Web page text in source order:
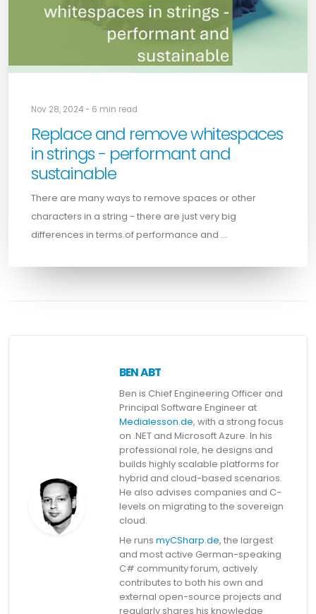
Nov 28, 2024 - 6 min read
Replace and remove whitespaces
in strings - performant and
sustainable
There are many ways to remove spaces or other
characters in a string - there are just very big
differences in terms of performance and …
BEN ABT
Ben is Chief Engineering Officer and
Principal Software Engineer at
Medialesson.de, with a strong focus
on .NET and Microsoft Azure. In his
professional role, he designs and
builds highly scalable platforms for
hybrid and cloud-based scenarios.
He also advises companies and C-
levels on migrating to the sovereign
cloud.
He runs myCSharp.de, the largest
and most active German-speaking
C# community forum, actively
contributes to both his own and
external open-source projects and
regularly shares his knowledge